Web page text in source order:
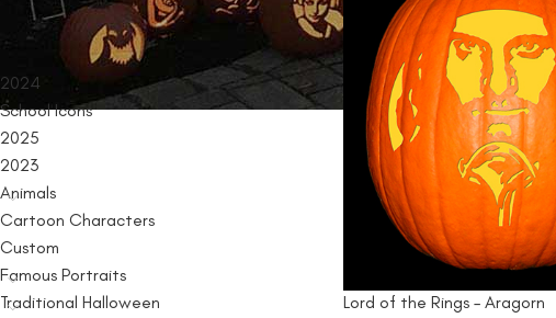
PRODUCT CATEGORIES
2024
School Icons
2025
2023
Animals
Cartoon Characters
Custom
Famous Portraits
Traditional Halloween
Lord of the Rings – Aragorn